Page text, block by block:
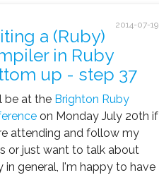
2014-07-19
a (Ruby)
in Ruby
up - step 37
be at the Brighton Ruby
on Monday July 20th if
attending and follow my
or just want to talk about
in general, I'm happy to have